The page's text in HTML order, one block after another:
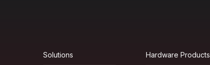
Solutions Hardware Products